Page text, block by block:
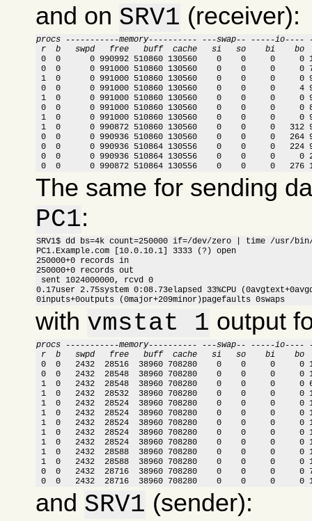
and on SRV1 (receiver):
procs -----------memory---------- ---swap-- -----io----
r  b   swpd   free   buff  cache   si   so    bi    bo
0  0      0 990992 510860 130560    0    0     0     0
0  0      0 991000 510860 130560    0    0     0     0
1  0      0 991000 510860 130560    0    0     0     0
0  0      0 991000 510860 130560    0    0     0     4
1  0      0 991000 510860 130560    0    0     0     0
0  0      0 991000 510860 130560    0    0     0     0
1  0      0 991000 510860 130560    0    0     0     0
1  0      0 990872 510860 130560    0    0     0   312
0  0      0 990936 510860 130560    0    0     0   264
0  0      0 990936 510864 130556    0    0     0   224
0  0      0 990936 510864 130556    0    0     0     0
0  0      0 990872 510864 130556    0    0     0   276
The same for sending
PC1:
SRV1$ dd bs=4k count=250000 if=/dev/zero | time /usr/
PC1.Example.com [10.0.10.1] 3333 (?) open
250000+0 records in
250000+0 records out
sent 1024000000, rcvd 0
0.17user 2.75system 0:08.73elapsed 33%CPU
0inputs+0outputs (0major+209minor)pagefaults 0swaps
with vmstat 1 output
procs -----------memory---------- ---swap-- -----io----
r  b   swpd   free   buff  cache   si   so    bi    bo
0  0   2432  28516  38960 708280    0    0     0     0
0  0   2432  28548  38960 708280    0    0     0     0
1  0   2432  28548  38960 708280    0    0     0     0
1  0   2432  28532  38960 708280    0    0     0     0
1  0   2432  28524  38960 708280    0    0     0     0
1  0   2432  28524  38960 708280    0    0     0     0
1  0   2432  28524  38960 708280    0    0     0     0
1  0   2432  28524  38960 708280    0    0     0     0
1  0   2432  28524  38960 708280    0    0     0     0
1  0   2432  28588  38960 708280    0    0     0     0
1  0   2432  28588  38960 708280    0    0     0     0
0  0   2432  28716  38960 708280    0    0     0     0
0  0   2432  28716  38960 708280    0    0     0     0
and SRV1 (sender):